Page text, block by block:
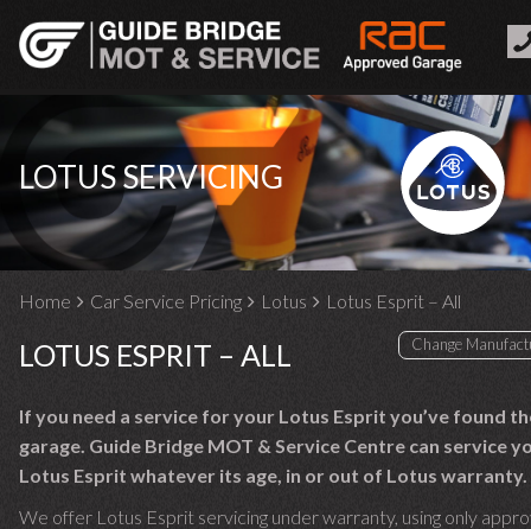
LOTUS SERVICING
Home Car Service Pricing Lotus Lotus Esprit – All
LOTUS ESPRIT – ALL
If you need a service for your Lotus Esprit you’ve found
garage. Guide Bridge MOT & Service Centre can service
Lotus Esprit whatever its age, in or out of Lotus warranty.
We offer Lotus Esprit servicing under warranty, using only